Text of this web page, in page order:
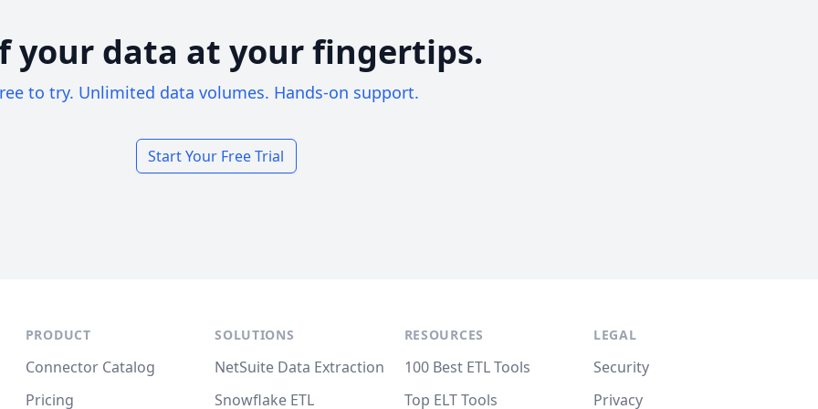
your data at your fingertips.
to try. Unlimited data volumes. Hands-on support.
Start Your Free Trial
PRODUCT
Connector Catalog
Pricing
SOLUTIONS
NetSuite Data Extraction
Snowflake ETL
RESOURCES
100 Best ETL Tools
Top ELT Tools
LEGAL
Security
Privacy